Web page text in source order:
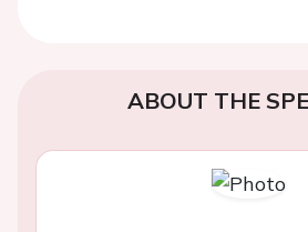
ABOUT THE